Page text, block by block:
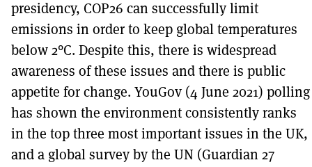
presidency, COP26 can successfully limit
emissions in order to keep global temperatures
below 2°C. Despite this, there is widespread
awareness of these issues and there is public
appetite for change. YouGov (4 June 2021) polling
has shown the environment consistently ranks
in the top three most important issues in the UK,
and a global survey by the UN (Guardian 27